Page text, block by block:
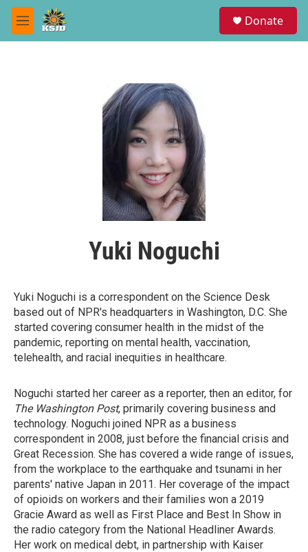
Skip to main content
M
e
Donate
Yuki Noguchi
Yuki Noguchi is a correspondent on the Science Desk
based out of NPR's headquarters in Washington, D.C. She
started covering consumer health in the midst of the
pandemic, reporting on mental health, vaccination,
telehealth, and racial inequities in healthcare.
Noguchi started her career as a reporter, then an editor, for
The Washington Post, primarily covering business and
technology. Noguchi joined NPR as a business
correspondent in 2008, just before the financial crisis and
Great Recession. She has covered a wide range of issues,
from the workplace to the earthquake and tsunami in her
parents' native Japan in 2011. Her coverage of the impact
of opioids on workers and their families won a 2019
Gracie Award as well as First Place and Best In Show in
the radio category from the National Headliner Awards.
Her work on medical debt, in partnership with Kaiser